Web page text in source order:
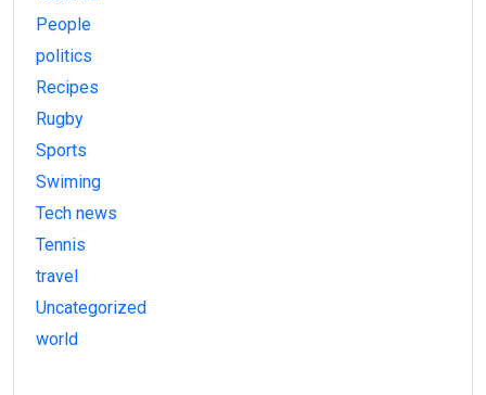
People
politics
Recipes
Rugby
Sports
Swiming
Tech news
Tennis
travel
Uncategorized
world